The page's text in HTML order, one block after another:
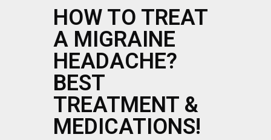
HOW TO TREAT
A MIGRAINE
HEADACHE?
BEST
TREATMENT &
MEDICATIONS!